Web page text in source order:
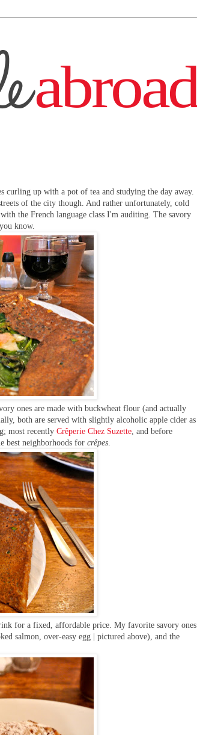
curling up with a pot of tea and studying the day away.
of the city though. And rather unfortunately, cold
the French language class I'm auditing. The savory
know.
ones are made with buckwheat flour (and actually
both are served with slightly alcoholic apple cider as
most recentlyCrêperie Chez Suzette and before
best neighborhoods for crêpes
for a fixed, affordable price. My favorite savory ones
salmon, over-easy egg | pictured above), and the